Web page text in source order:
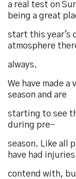
a real test on
being a great
start this year's
atmosphere
always.
We have made
season and are
starting to see
during pre-
season. Like all
have had
contend with,